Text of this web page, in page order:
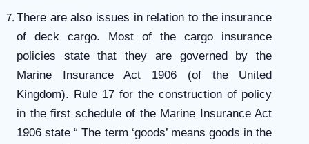
There are also issues in relation to the insurance
of deck cargo. Most of the cargo insurance
policies state that they are governed by the
Marine Insurance Act 1906 (of the United
Kingdom). Rule 17 for the construction of policy
in the first schedule of the Marine Insurance Act
1906 state “ The term ‘goods’ means goods in the